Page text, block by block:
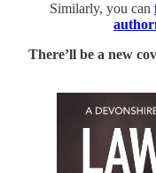
Similarly, you can
There’ll be a new